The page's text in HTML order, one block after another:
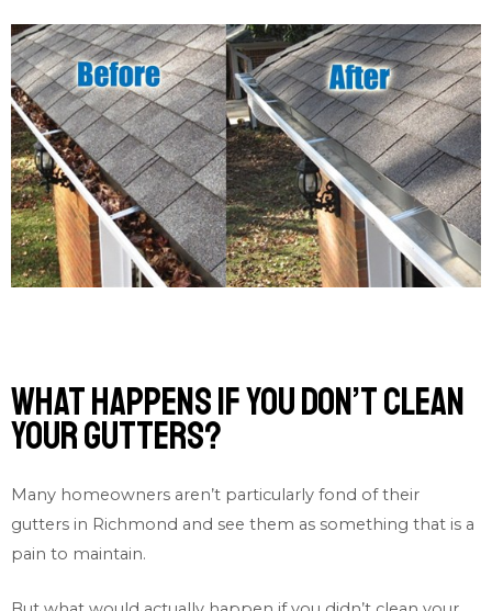
What Happens If You Don’t Clean
Your Gutters?
Many homeowners aren’t particularly fond of their
gutters in Richmond and see them as something that is a
pain to maintain.